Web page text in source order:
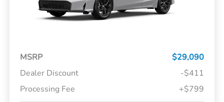
MSRP
$29,090
Dealer Discount
-$411
Processing Fee
+$799